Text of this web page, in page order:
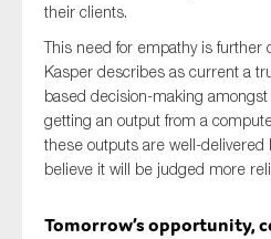
their clients.
This need for empathy is further
Kasper describes as current a
based decision-making
getting an output from a
these outputs are well-delivered
believe it will be judged more
Tomorrow’s opportunity,